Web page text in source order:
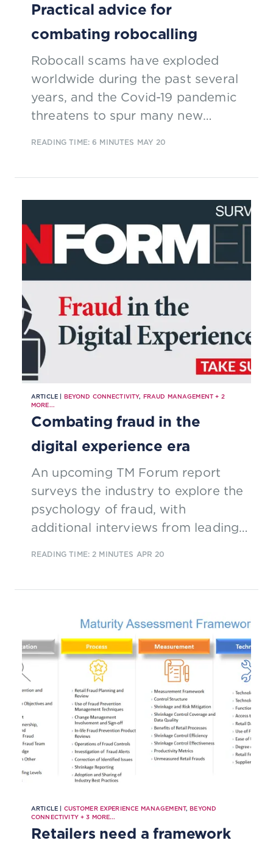
Practical advice for
combating robocalling
Robocall scams have exploded
worldwide during the past several
years, and the Covid-19 pandemic
threatens to spur many new
READING TIME: 6 MINUTES MAY 20
ARTICLE | BEYOND CONNECTIVITY, FRAUD MANAGEMENT + 2
MORE...
Combating fraud in the
digital experience era
An upcoming TM Forum report
surveys the industry to explore the
psychology of fraud, with
additional interviews from leading,
READING TIME: 2 MINUTES APR 20
ARTICLE | CUSTOMER EXPERIENCE MANAGEMENT,BEYOND
CONNECTIVITY+3 MORE...
Retailers need a framework